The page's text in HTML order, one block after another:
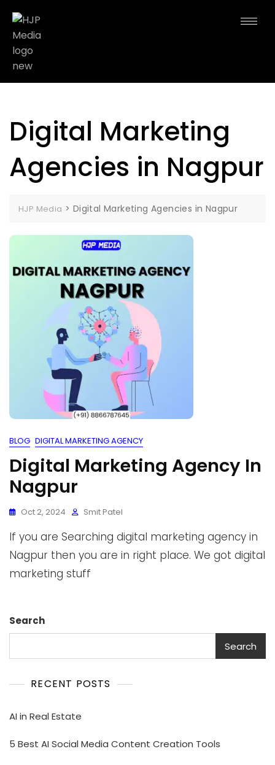
Digital Marketing
Agencies in Nagpur
HJP Media > Digital Marketing Agencies in Nagpur
BLOG DIGITAL MARKETING AGENCY
Digital Marketing Agency In
Nagpur
Oct 2, 2024 Smit Patel
If you are Searching digital marketing agency in
Nagpur then you are in right place. We got digital
marketing stuff
Search
Search
RECENT POSTS
AI in Real Estate
5 Best AI Social Media Content Creation Tools